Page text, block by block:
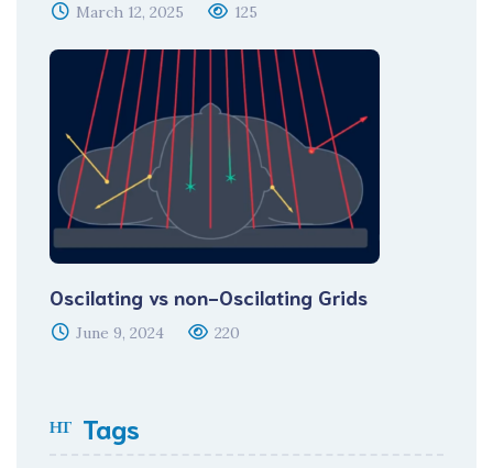
March 12, 2025 125
Oscilating vs non-Oscilating Grids
June 9, 2024 220
Tags